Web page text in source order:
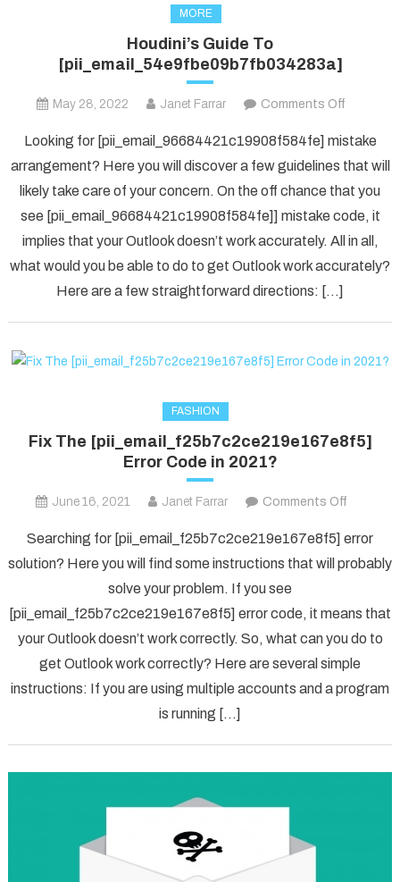
MORE
Houdini’s Guide To
[pii_email_54e9fbe09b7fb034283a]
May 28, 2022 Janet Farrar Comments Off
Guide
To
Looking for [pii_email_96684421c19908f584fe] mistake
arrangement? Here you will discover a few guidelines that will
likely take care of your concern. On the off chance that you
see [pii_email_96684421c19908f584fe]] mistake code, it
implies that your Outlook doesn’t work accurately. All in all,
what would you be able to do to get Outlook work accurately?
Here are a few straightforward directions: […]
FASHION
Fix The [pii_email_f25b7c2ce219e167e8f5]
Error Code in 2021?
June 16, 2021 Janet Farrar Comments Offon
The
Code
in
2021?
Searching for [pii_email_f25b7c2ce219e167e8f5] error
solution? Here you will find some instructions that will probably
solve your problem. If you see
[pii_email_f25b7c2ce219e167e8f5] error code, it means that
your Outlook doesn’t work correctly. So, what can you do to
get Outlook work correctly? Here are several simple
instructions: If you are using multiple accounts and a program
is running […]